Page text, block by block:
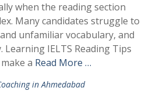
when the reading section
Many candidates struggle to
unfamiliar vocabulary, and
Learning IELTS Reading Tips
a Read More …
in Ahmedabad